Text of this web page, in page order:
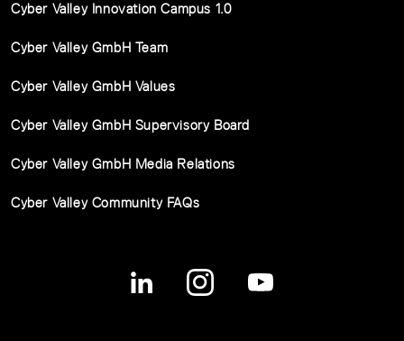
Cyber Valley Innovation Campus 1.0
Cyber Valley GmbH Team
Cyber Valley GmbH Values
Cyber Valley GmbH Supervisory Board
Cyber Valley GmbH Media Relations
Cyber Valley Community FAQs